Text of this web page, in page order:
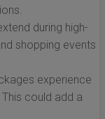
during high-
shopping events
experience
could add a